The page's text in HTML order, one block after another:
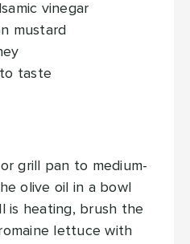
vinegar
mustard
to taste
grill pan to medium-
olive oil in a bowl
is heating, brush the
lettuce with